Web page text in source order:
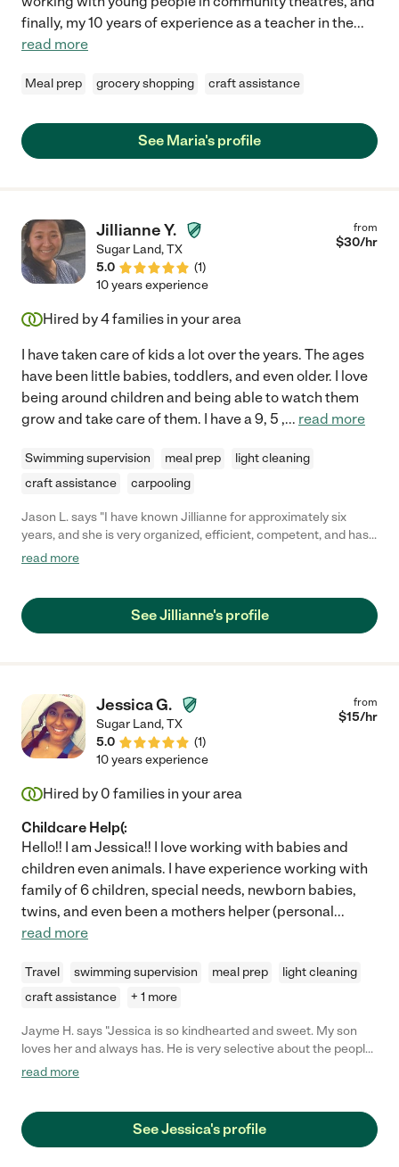
finally, my 10 years of experience as a teacher in the...
read more
Meal prep grocery shopping craft assistance
See Maria's profile
Jillianne Y.
Sugar Land,TX
5.0
(1)
from
$30/hr
10 years experience
Hired by4families in your area
I have taken care of kids a lot over the years. The ages
have been little babies, toddlers, and even older. I love
being around children and being able to watch them
grow and take care of them. I have a 9, 5 ,... read more
Swimming supervision meal prep
light cleaning
craft assistance
carpooling
Jason L. says "I have known Jillianne for approximately six
years, and she is very organized, efficient, competent, and has
an excellent rapport with people of all ages. I highly recommend
read more
See Jillianne's profile
Jessica G.
Sugar Land,TX
5.0
(1)
from
$15/hr
10 years experience
Hired by 0 families in your area
Childcare Help(:
Hello!! I am Jessica!! I love working with babies and
children even animals. I have experience working with
family of 6 children, special needs, newborn babies,
twins, and even been a mothers helper (personal...
read more
Travel swimming supervision meal prep
light cleaning
craft assistance
+ 1 more
Jayme H. says "Jessica is so kindhearted and sweet. My son
loves her and always has. He is very selective about the people
he likes to be around, but almost immediately warms up to
experience and knowledge about babies and children. She
doesn't just "watch" kids. She actually plays and teaches them.
read more
See Jessica's profile